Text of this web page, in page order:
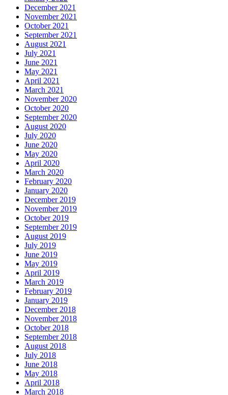
December 2021
November 2021
October 2021
September 2021
August 2021
July 2021
June 2021
May 2021
April 2021
March 2021
November 2020
October 2020
September 2020
August 2020
July 2020
June 2020
May 2020
April 2020
March 2020
February 2020
January 2020
December 2019
November 2019
October 2019
September 2019
August 2019
July 2019
June 2019
May 2019
April 2019
March 2019
February 2019
January 2019
December 2018
November 2018
October 2018
September 2018
August 2018
July 2018
June 2018
May 2018
April 2018
March 2018